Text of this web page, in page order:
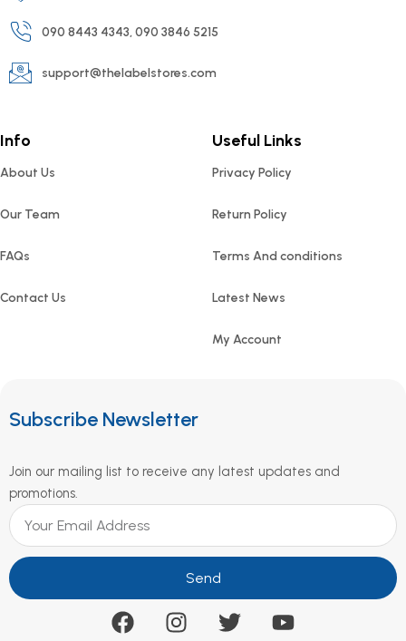
090 8443 4343, 090 3846 5215
support@thelabelstores.com
Info
About Us
Our Team
FAQs
Contact Us
Useful Links
Privacy Policy
Return Policy
Terms And conditions
Latest News
My Account
Subscribe Newsletter
Join our mailing list to receive any latest updates and
promotions.
Send